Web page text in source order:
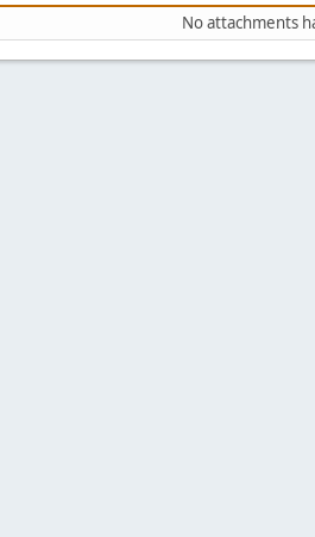
No attachments